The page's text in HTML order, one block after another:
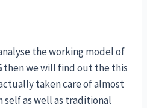
the working model of
then we will find out the this
taken care of almost
as well as traditional